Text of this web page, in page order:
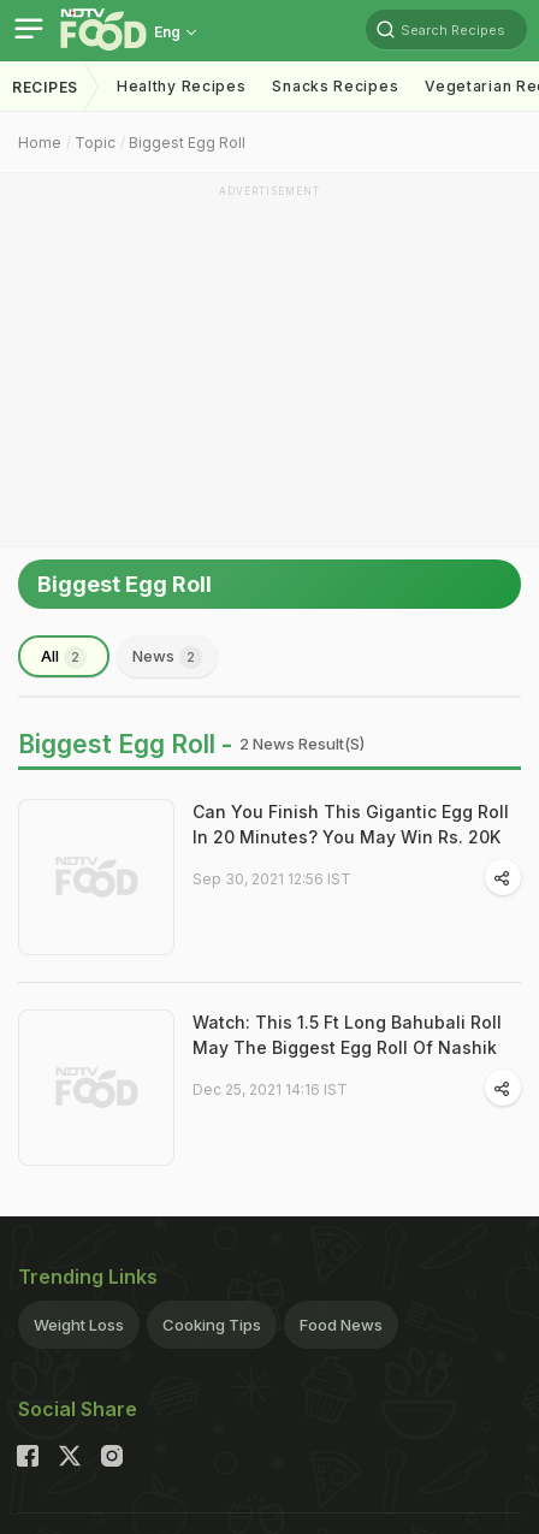
Eng Search Recipes
RECIPES Healthy Recipes Snacks Recipes Vegetarian
Home Topic Biggest Egg Roll
ADVERTISEMENT
Biggest Egg Roll
All 2 News 2
Biggest Egg Roll - 2 News Result(s)
Can You Finish This Gigantic Egg Roll
In 20 Minutes? You May Win Rs. 20K
Sep 30, 2021 12:56 IST
Watch: This 1.5 Ft Long Bahubali Roll
May The Biggest Egg Roll Of Nashik
Dec 25, 2021 14:16 IST
Trending Links
Weight Loss Cooking Tips Food News
Social Share